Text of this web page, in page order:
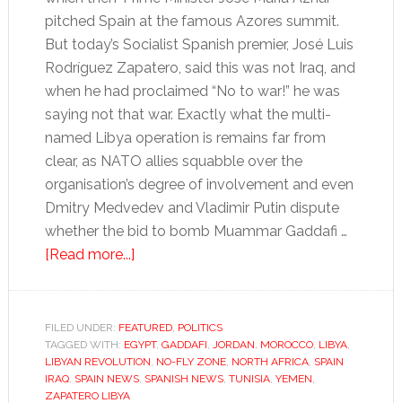
pitched Spain at the famous Azores summit.
But today’s Socialist Spanish premier, José Luis
Rodríguez Zapatero, said this was not Iraq, and
when he had proclaimed “No to war!” he was
saying not that war. Exactly what the multi-
named Libya operation is remains far from
clear, as NATO allies squabble over the
organisation’s degree of involvement and even
Dmitry Medvedev and Vladimir Putin dispute
whether the bid to bomb Muammar Gaddafi …
[Read more...]about
embraces
short-
lived
FILED UNDER: FEATURED, POLITICS
TAGGED WITH: EGYPT, GADDAFI, JORDAN. MOROCCO, LIBYA,
LIBYAN REVOLUTION, NO-FLY ZONE, NORTH AFRICA, SPAIN
IRAQ, SPAIN NEWS, SPANISH NEWS, TUNISIA, YEMEN,
ZAPATERO LIBYA